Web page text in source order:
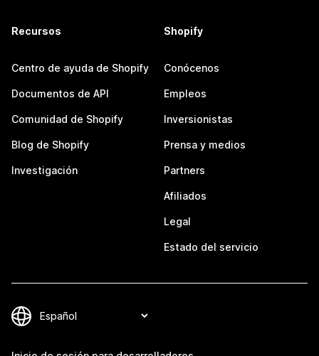
Recursos
Centro de ayuda de Shopify
Documentos de API
Comunidad de Shopify
Blog de Shopify
Investigación
Shopify
Conócenos
Empleos
Inversionistas
Prensa y medios
Partners
Afiliados
Legal
Estado del servicio